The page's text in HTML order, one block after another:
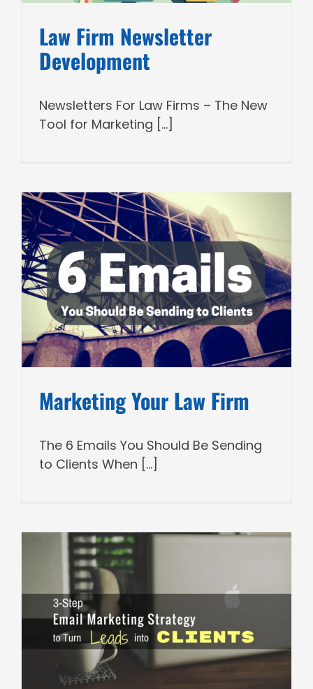
Law Firm Newsletter
Development
Newsletters For Law Firms – The New
Tool for Marketing [...]
Marketing Your Law Firm
The 6 Emails You Should Be Sending
to Clients When [...]